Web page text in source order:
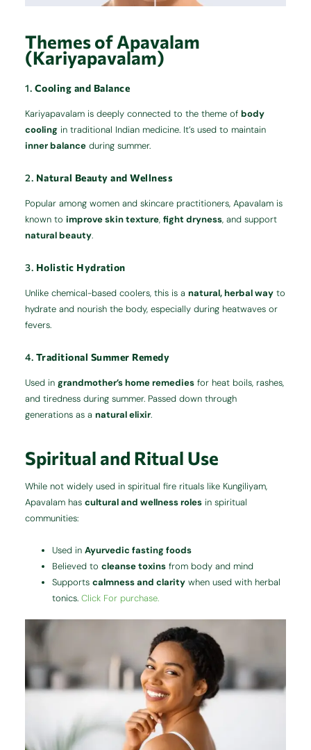
Themes of Apavalam
(Kariyapavalam)
1. Cooling and Balance
Kariyapavalam is deeply connected to the theme ofbody
cooling in traditional Indian medicine. It’s used to maintain
inner balance during summer.
2. Natural Beauty and Wellness
Popular among women and skincare practitioners, Apavalam is
known toimprove skin texture,fight dryness, and support
natural beauty.
3. Holistic Hydration
Unlike chemical-based coolers, this is anatural, herbal way to
hydrate and nourish the body, especially during heatwaves or
fevers.
4. Traditional Summer Remedy
Used ingrandmother’s home remedies for heat boils, rashes,
and tiredness during summer. Passed down through
generations as anatural elixir.
Spiritual and Ritual Use
While not widely used in spiritual fire rituals like Kungiliyam,
Apavalam hascultural and wellness roles in spiritual
communities:
Used inAyurvedic fasting foods
Believed tocleanse toxins from body and mind
Supportscalmness and clarity when used with herbal
tonics.Click For purchase.